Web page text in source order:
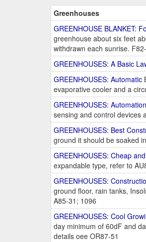
Greenhouses
GREENHOUSE BLANKET:
greenhouse about six feet
withdrawn each sunrise.
GREENHOUSES: A Basic
GREENHOUSES: Automatic
evaporative cooler and a
GREENHOUSES: Automation
sensing and control devices
GREENHOUSES: Best
ground it should be soaked
GREENHOUSES: Cheap
expandable type, refer to
GREENHOUSES:
ground floor, rain tanks,
A85-31; 1096
GREENHOUSES: Cool
day minimum of 60dF and
details oee OR87-51